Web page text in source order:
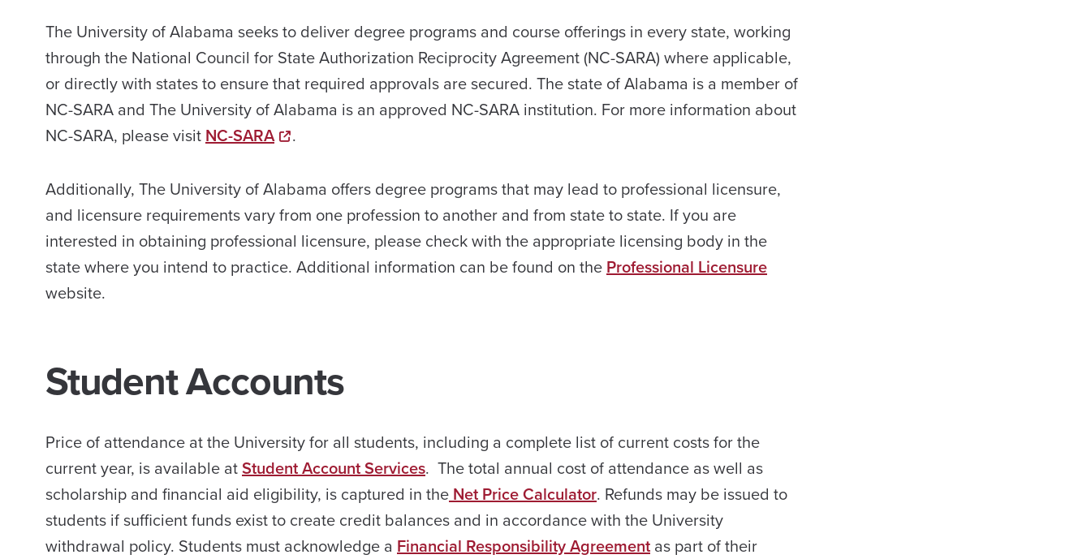
The University of Alabama seeks to deliver degree programs and course offerings in every state, working
through the National Council for State Authorization Reciprocity Agreement (NC-SARA) where applicable,
or directly with states to ensure that required approvals are secured. The state of Alabama is a member of
NC-SARA and The University of Alabama is an approved NC-SARA institution. For more information about
NC-SARA, please visit NC-SARA .
Additionally, The University of Alabama offers degree programs that may lead to professional licensure,
and licensure requirements vary from one profession to another and from state to state. If you are
interested in obtaining professional licensure, please check with the appropriate licensing body in the
state where you intend to practice. Additional information can be found on the Professional Licensure
website.
Student Accounts
Price of attendance at the University for all students, including a complete list of current costs for the
current year, is available atStudent Account Services. The total annual cost of attendance as well as
scholarship and financial aid eligibility, is captured in the Net Price Calculator. Refunds may be issued to
students if sufficient funds exist to create credit balances and in accordance with the University
withdrawal policy. Students must acknowledge a Financial Responsibility Agreement as part of their